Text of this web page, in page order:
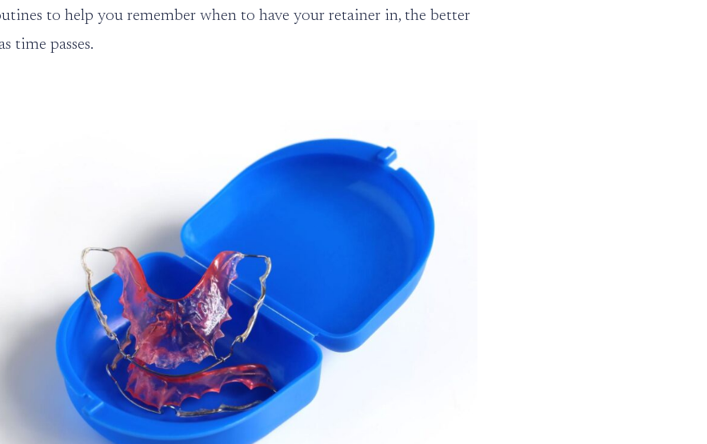
to help you remember when to have your retainer in, the better
time passes.